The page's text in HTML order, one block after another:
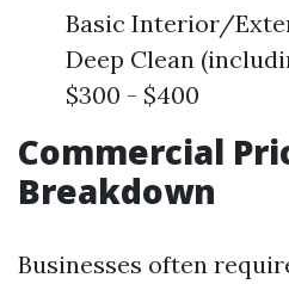
Basic Interior/
Deep Clean
$300 - $400
Commercial
Breakdown
Businesses often